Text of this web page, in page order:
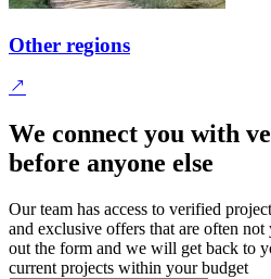
Other regions
We connect you with
before anyone else
Our team has access to verified
and exclusive offers that are often
out the form and we will get back to
current projects within your budget